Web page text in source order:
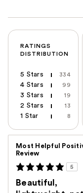
RATINGS
DISTRIBUTION
5 Stars 334
4 Stars 99
3 Stars 19
2 Stars 13
1 Star 8
Most Helpful
Review
5
Beautiful,